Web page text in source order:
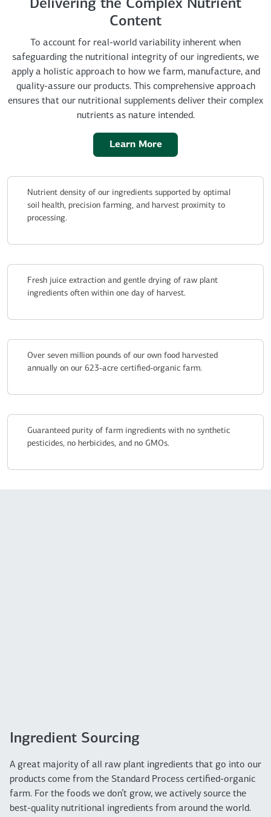
Delivering the Complex Nutrient
Content
To account for real-world variability inherent when
safeguarding the nutritional integrity of our ingredients, we
apply a holistic approach to how we farm, manufacture, and
quality-assure our products. This comprehensive approach
ensures that our nutritional supplements deliver their complex
nutrients as nature intended.
Learn More
Nutrient density of our ingredients supported by optimal
soil health, precision farming, and harvest proximity to
processing.
Fresh juice extraction and gentle drying of raw plant
ingredients often within one day of harvest.
Over seven million pounds of our own food harvested
annually on our 623-acre certified-organic farm.
Guaranteed purity of farm ingredients with no synthetic
pesticides, no herbicides, and no GMOs.
Ingredient Sourcing
A great majority of all raw plant ingredients that go into our
products come from the Standard Process certified-organic
farm. For the foods we don’t grow, we actively source the
best-quality nutritional ingredients from around the world.